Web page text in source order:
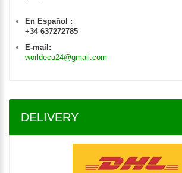
En Español :
+34 637272785
E-mail:
worldecu24@gmail.com
DELIVERY